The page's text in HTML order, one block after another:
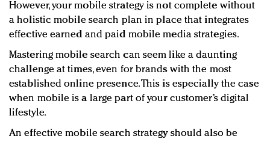
However, your mobile strategy is not complete without
a holistic mobile search plan in place that integrates
effective earned and paid mobile media strategies.
Mastering mobile search can seem like a daunting
challenge at times, even for brands with the most
established online presence. This is especially the case
when mobile is a large part of your customer’s digital
lifestyle.
An effective mobile search strategy should also be